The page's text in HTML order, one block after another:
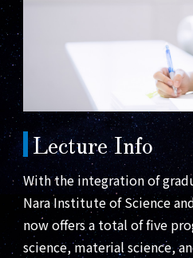
Lecture Info
With the integration of
Nara Institute of Science
now offers a total of five
science, material science,